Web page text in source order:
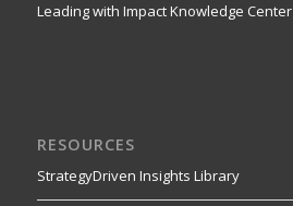
Leading with Impact Knowledge Center
RESOURCES
StrategyDriven Insights Library